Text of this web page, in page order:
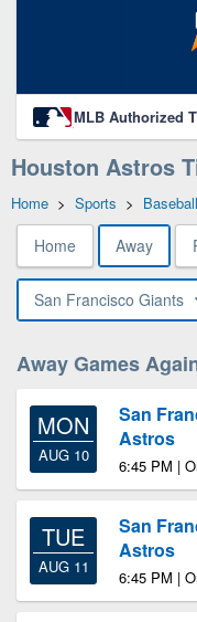
MLB Authorized
Houston Astros
Home > Sports > Baseball
Home Away
San Francisco Giants
Away Games
MON
AUG 10
San
Astros
6:45 PM |
TUE
AUG 11
San
Astros
6:45 PM |